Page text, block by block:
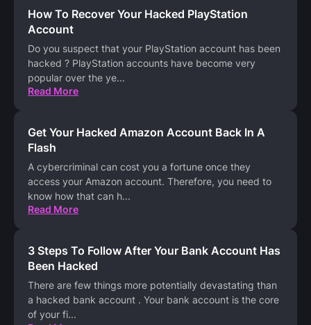
How To Recover Your Hacked PlayStation
Account
Do you suspect that your PlayStation account has been
hacked ? PlayStation accounts have become very
popular over the ye...
Read More
Get Your Hacked Amazon Account Back In A
Flash
A cybercriminal can cost you a fortune once they
access your Amazon account. Therefore, you need to
know how that can h...
Read More
3 Steps To Follow After Your Bank Account Has
Been Hacked
There are few things more potentially devastating than
a hacked bank account . Your bank account is the core
of your fi...